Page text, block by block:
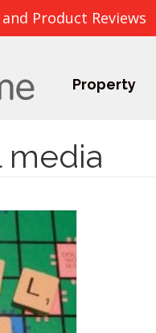
Product Reviews
Property
media